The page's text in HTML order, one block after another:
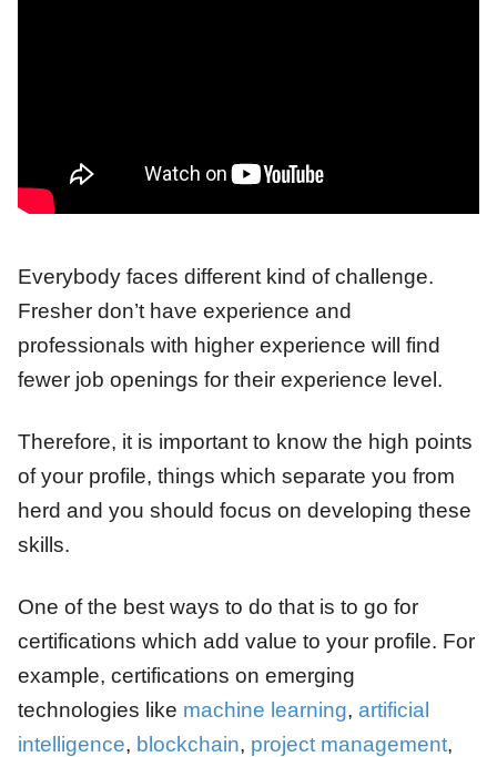
Everybody faces different kind of challenge.
Fresher don’t have experience and
professionals with higher experience will find
fewer job openings for their experience level.
Therefore, it is important to know the high points
of your profile, things which separate you from
herd and you should focus on developing these
skills.
One of the best ways to do that is to go for
certifications which add value to your profile. For
example, certifications on emerging
technologies like machine learning, artificial
intelligence, blockchain, project management,